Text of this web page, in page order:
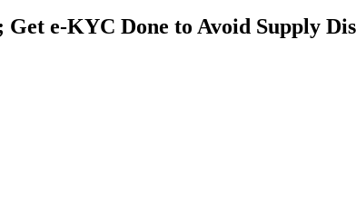
e-KYC Done to Avoid Supply